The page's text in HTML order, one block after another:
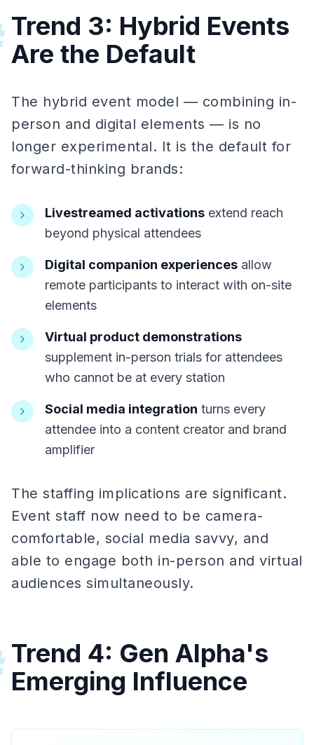
Trend 3: Hybrid Events
Are the Default
The hybrid event model — combining in-
person and digital elements — is no
longer experimental. It is the default for
forward-thinking brands:
Livestreamed activations extend reach
beyond physical attendees
Digital companion experiences allow
remote participants to interact with on-site
elements
Virtual product demonstrations
supplement in-person trials for attendees
who cannot be at every station
Social media integration turns every
attendee into a content creator and brand
amplifier
The staffing implications are significant.
Event staff now need to be camera-
comfortable, social media savvy, and
able to engage both in-person and virtual
audiences simultaneously.
Trend 4: Gen Alpha's
Emerging Influence